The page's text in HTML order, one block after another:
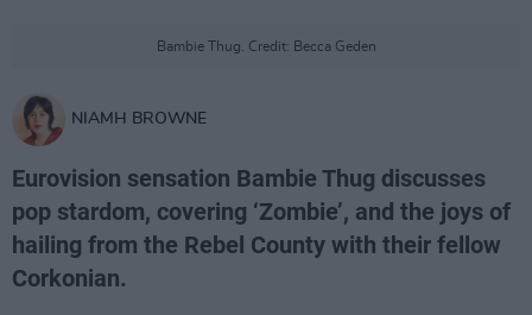
Bambie Thug. Credit: Becca Geden
NIAMH BROWNE
Eurovision sensation Bambie Thug discusses
pop stardom, covering ‘Zombie’, and the joys of
hailing from the Rebel County with their fellow
Corkonian.